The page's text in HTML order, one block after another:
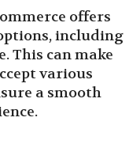
offers
including
This can make
various
a smooth